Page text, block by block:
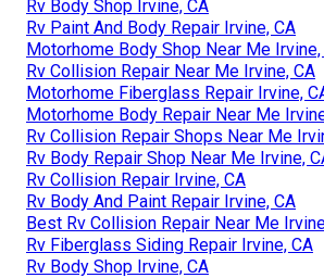
Rv Body Shop Irvine, CA
Rv Paint And Body Repair Irvine, CA
Motorhome Body Shop Near Me Irvine,
Rv Collision Repair Near Me Irvine, CA
Motorhome Fiberglass Repair Irvine,
Motorhome Body Repair Near Me
Rv Collision Repair Shops Near Me
Rv Body Repair Shop Near Me Irvine,
Rv Collision Repair Irvine, CA
Rv Body And Paint Repair Irvine, CA
Best Rv Collision Repair Near Me
Rv Fiberglass Siding Repair Irvine, CA
Rv Body Shop Irvine, CA